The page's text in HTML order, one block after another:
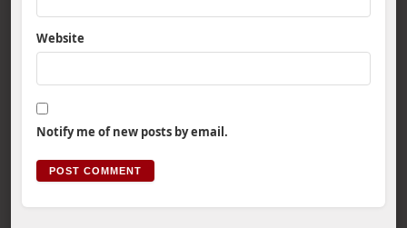
Website
Notify me of new posts by email.